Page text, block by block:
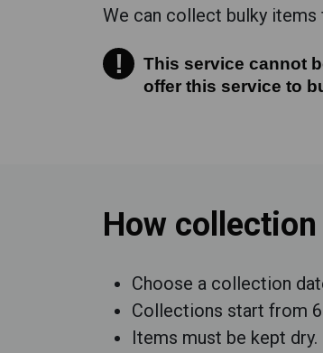
We can collect bulky items
! This service cannot
This service cannot
offer this service to
How
Choose a collection
Collections start from
Items must be kept